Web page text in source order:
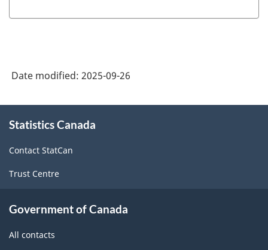
Date modified: 2025-09-26
this
Statistics Canada
Contact StatCan
Trust Centre
Government of Canada
All contacts